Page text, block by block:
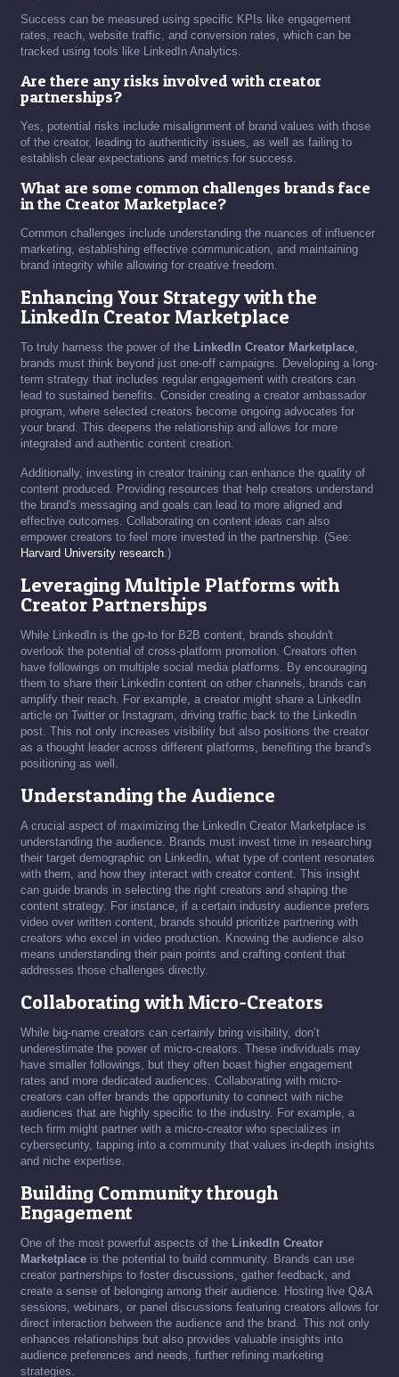
Success can be measured using specific KPIs like engagement
rates, reach, website traffic, and conversion rates, which can be
tracked using tools like LinkedIn Analytics.
Are there any risks involved with creator
partnerships?
Yes, potential risks include misalignment of brand values with those
of the creator, leading to authenticity issues, as well as failing to
establish clear expectations and metrics for success.
What are some common challenges brands face
in the Creator Marketplace?
Common challenges include understanding the nuances of influencer
marketing, establishing effective communication, and maintaining
brand integrity while allowing for creative freedom.
Enhancing Your Strategy with the
LinkedIn Creator Marketplace
To truly harness the power of the LinkedIn Creator Marketplace,
brands must think beyond just one-off campaigns. Developing a long-
term strategy that includes regular engagement with creators can
lead to sustained benefits. Consider creating a creator ambassador
program, where selected creators become ongoing advocates for
your brand. This deepens the relationship and allows for more
integrated and authentic content creation.
Additionally, investing in creator training can enhance the quality of
content produced. Providing resources that help creators understand
the brand's messaging and goals can lead to more aligned and
effective outcomes. Collaborating on content ideas can also
empower creators to feel more invested in the partnership. (See:
Harvard University research.)
Leveraging Multiple Platforms with
Creator Partnerships
While LinkedIn is the go-to for B2B content, brands shouldn't
overlook the potential of cross-platform promotion. Creators often
have followings on multiple social media platforms. By encouraging
them to share their LinkedIn content on other channels, brands can
amplify their reach. For example, a creator might share a LinkedIn
article on Twitter or Instagram, driving traffic back to the LinkedIn
post. This not only increases visibility but also positions the creator
as a thought leader across different platforms, benefiting the brand's
positioning as well.
Understanding the Audience
A crucial aspect of maximizing the LinkedIn Creator Marketplace is
understanding the audience. Brands must invest time in researching
their target demographic on LinkedIn, what type of content resonates
with them, and how they interact with creator content. This insight
can guide brands in selecting the right creators and shaping the
content strategy. For instance, if a certain industry audience prefers
video over written content, brands should prioritize partnering with
creators who excel in video production. Knowing the audience also
means understanding their pain points and crafting content that
addresses those challenges directly.
Collaborating with Micro-Creators
While big-name creators can certainly bring visibility, don’t
underestimate the power of micro-creators. These individuals may
have smaller followings, but they often boast higher engagement
rates and more dedicated audiences. Collaborating with micro-
creators can offer brands the opportunity to connect with niche
audiences that are highly specific to the industry. For example, a
tech firm might partner with a micro-creator who specializes in
cybersecurity, tapping into a community that values in-depth insights
and niche expertise.
Building Community through
Engagement
One of the most powerful aspects of the LinkedIn Creator
Marketplace is the potential to build community. Brands can use
creator partnerships to foster discussions, gather feedback, and
create a sense of belonging among their audience. Hosting live Q&A
sessions, webinars, or panel discussions featuring creators allows for
direct interaction between the audience and the brand. This not only
enhances relationships but also provides valuable insights into
audience preferences and needs, further refining marketing
strategies.